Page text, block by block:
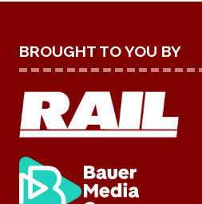
BROUGHT TO YOU BY